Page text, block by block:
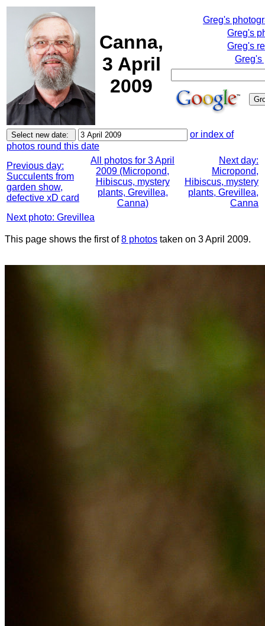
Canna,
3 April
2009
Greg's
Greg's
Greg's
Greg's
or index of
photos round this date
Previous day:
Succulents from
garden show,
defective xD card
All photos for 3 April
2009 (Micropond,
Hibiscus, mystery
plants, Grevillea,
Canna)
Next day:
Micropond,
Hibiscus, mystery
plants, Grevillea,
Canna
Next photo: Grevillea
This page shows the first of8 photos taken on 3 April 2009.